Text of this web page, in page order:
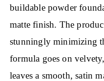
buildable powder
matte finish. The
stunningly minimizing
formula goes on
leaves a smooth, satin